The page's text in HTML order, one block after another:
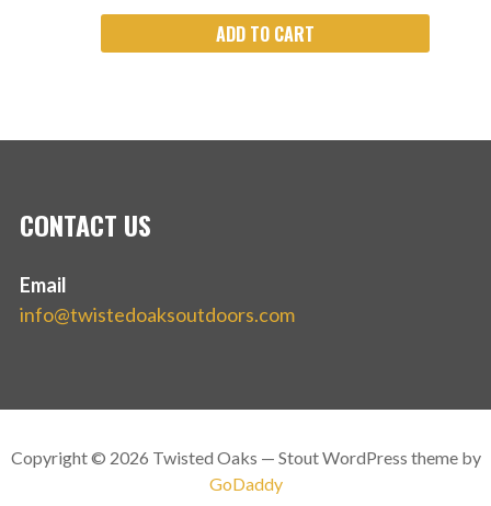
ADD TO CART
CONTACT US
Email
info@twistedoaksoutdoors.com
Copyright © 2026 Twisted Oaks — Stout WordPress theme by
GoDaddy